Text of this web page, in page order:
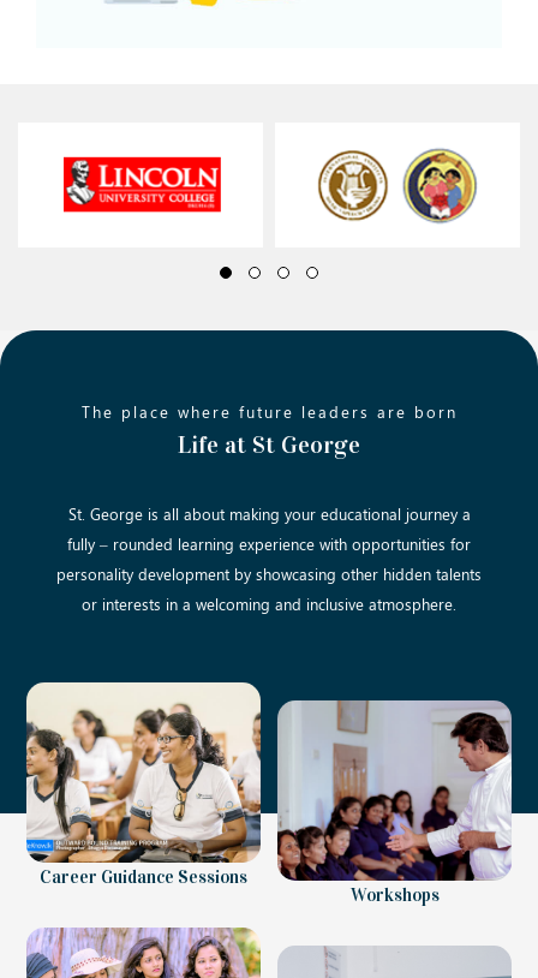
The place where future leaders are born
Life at St George
St. George is all about making your educational journey a
fully – rounded learning experience with opportunities for
personality development by showcasing other hidden talents
or interests in a welcoming and inclusive atmosphere.
Career Guidance Sessions
Workshops